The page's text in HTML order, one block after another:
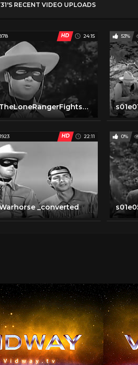
RECENT VIDEO UPLOADS
24:15
HD
s01e02_TheLoneRangerFightsOn _converted
53%
1923 22:11
HD
_converted
0%